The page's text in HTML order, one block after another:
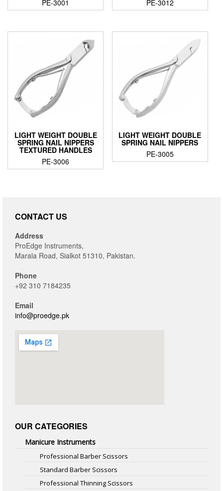
PE-3001
PE-3012
LIGHT WEIGHT DOUBLE
SPRING NAIL NIPPERS
TEXTURED HANDLES
PE-3006
LIGHT WEIGHT DOUBLE
SPRING NAIL NIPPERS
PE-3005
CONTACT US
Address
ProEdge Instruments,
Marala Road, Sialkot 51310, Pakistan.
Phone
+92 310 7184235
Email
info@proedge.pk
OUR CATEGORIES
Manicure Instruments
Professional Barber Scissors
Standard Barber Scissors
Professional Thinning Scissors